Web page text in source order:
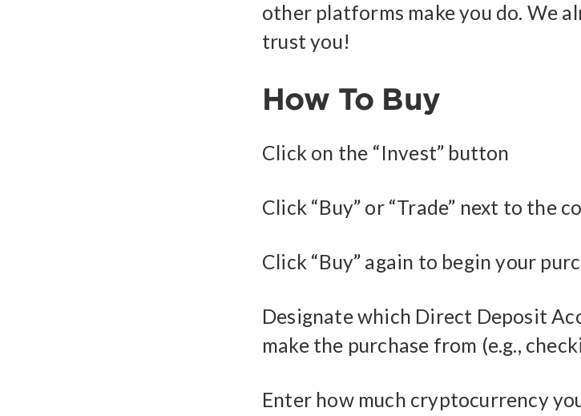
other platforms make you do. We
trust you!
How To Buy
Click on the “Invest” button
Click “Buy” or “Trade” next to the
Click “Buy” again to begin your
Designate which Direct Deposit
make the purchase from (e.g.,
Enter how much cryptocurrency